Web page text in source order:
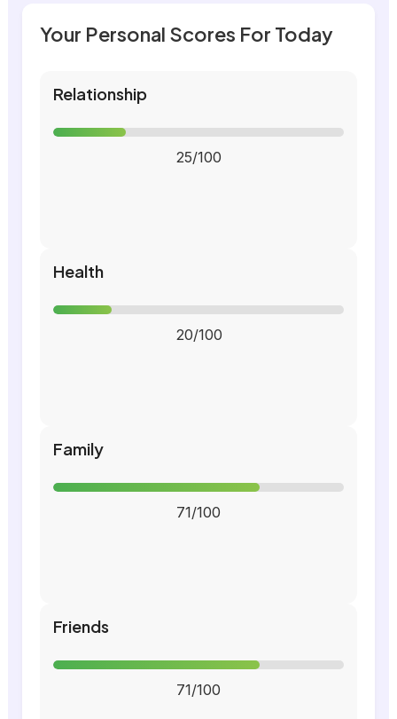
Your Personal Scores For Today
Relationship
25/100
Health
20/100
Family
71/100
Friends
71/100